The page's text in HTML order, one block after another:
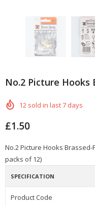
No.2 Picture Hooks
12 sold in last7 days
£1.50
No.2 Picture Hooks
packs of 12)
SPECIFICATION
Product Code